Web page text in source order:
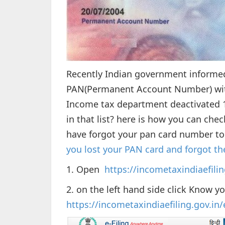
Recently Indian government
PAN(Permanent Account Number)
Income tax department deactivated
in that list? here is how you can
have forgot your pan card number
you lost your PAN card and forgot
1. Open https://
2. on the left hand side click Know
https://incometaxindiaefiling.gov.in/